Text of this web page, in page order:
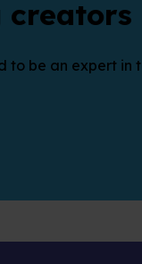
creators
to be an expert